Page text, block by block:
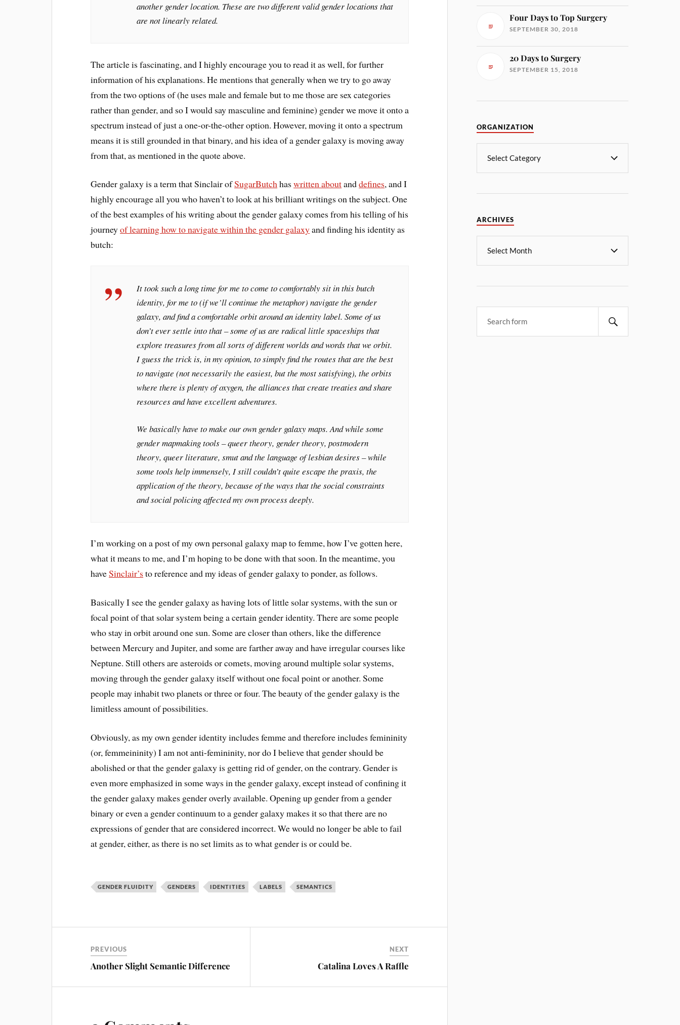
another gender location. These are two different valid gender locations that
are not linearly related.
The article is fascinating, and I highly encourage you to read it as well, for further
information of his explanations. He mentions that generally when we try to go away
from the two options of (he uses male and female but to me those are sex categories
rather than gender, and so I would say masculine and feminine) gender we move it onto a
spectrum instead of just a one-or-the-other option. However, moving it onto a spectrum
means it is still grounded in that binary, and his idea of a gender galaxy is moving away
from that, as mentioned in the quote above.
Gender galaxy is a term that Sinclair ofSugarButchhaswritten aboutanddefines, and I
highly encourage all you who haven’t to look at his brilliant writings on the subject. One
of the best examples of his writing about the gender galaxy comes from his telling of his
journeyof learning how to navigate within the gender galaxyand finding his identity as
butch:
It took such a long time for me to come to comfortably sit in this butch
identity, for me to (if we’ll continue the metaphor) navigate the gender
galaxy, and find a comfortable orbit around an identity label. Some of us
don’t ever settle into that – some of us are radical little spaceships that
explore treasures from all sorts of different worlds and words that we orbit.
I guess the trick is, in my opinion, to simply find the routes that are the best
to navigate (not necessarily the easiest, but the most satisfying), the orbits
where there is plenty of oxygen, the alliances that create treaties and share
resources and have excellent adventures.
We basically have to make our own gender galaxy maps. And while some
gender mapmaking tools – queer theory, gender theory, postmodern
theory, queer literature, smut and the language of lesbian desires – while
some tools help immensely, I still couldn’t quite escape the praxis, the
application of the theory, because of the ways that the social constraints
and social policing affected my own process deeply.
I’m working on a post of my own personal galaxy map to femme, how I’ve gotten here,
what it means to me, and I’m hoping to be done with that soon. In the meantime, you
haveSinclair’s to reference and my ideas of gender galaxy to ponder, as follows.
Basically I see the gender galaxy as having lots of little solar systems, with the sun or
focal point of that solar system being a certain gender identity. There are some people
who stay in orbit around one sun. Some are closer than others, like the difference
between Mercury and Jupiter, and some are farther away and have irregular courses like
Neptune. Still others are asteroids or comets, moving around multiple solar systems,
moving through the gender galaxy itself without one focal point or another. Some
people may inhabit two planets or three or four. The beauty of the gender galaxy is the
limitless amount of possibilities.
Obviously, as my own gender identity includes femme and therefore includes femininity
(or, femmeininity) I am not anti-femininity, nor do I believe that gender should be
abolished or that the gender galaxy is getting rid of gender, on the contrary. Gender is
even more emphasized in some ways in the gender galaxy, except instead of confining it
the gender galaxy makes gender overly available. Opening up gender from a gender
binary or even a gender continuum to a gender galaxy makes it so that there are no
expressions of gender that are considered incorrect. We would no longer be able to fail
at gender, either, as there is no set limits as to what gender is or could be.
GENDER FLUIDITY GENDERS IDENTITIES LABELS SEMANTICS
PREVIOUS
Another Slight Semantic Difference
NEXT
Catalina Loves A Raffle
Four Days to Top Surgery
SEPTEMBER 30, 2018
20 Days to Surgery
SEPTEMBER 15, 2018
ORGANIZATION
ARCHIVES